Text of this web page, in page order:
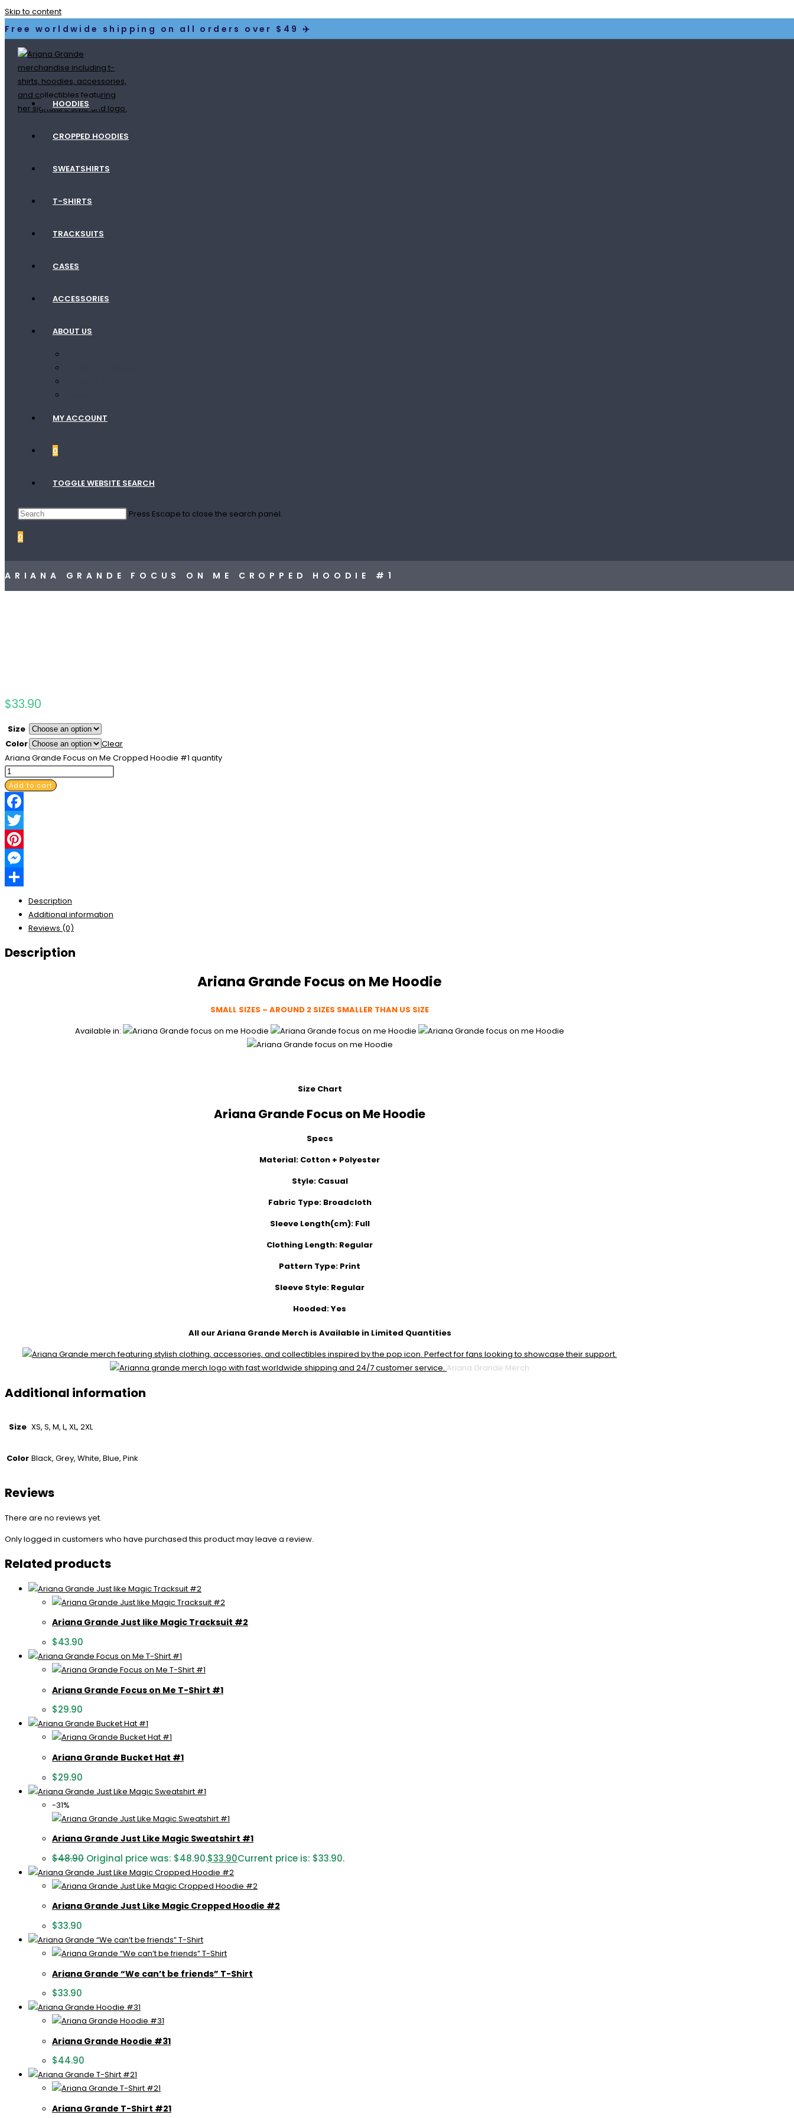
Skip to content
Free worldwide shipping on all orders over $49 ✈️
HOODIES
CROPPED HOODIES
SWEATSHIRTS
T-SHIRTS
TRACKSUITS
CASES
ACCESSORIES
ABOUT US
MY ACCOUNT
0
TOGGLE WEBSITE SEARCH
Press Escape to close the search panel.
0
ARIANA GRANDE FOCUS ON ME CROPPED HOODIE #1
$33.90
Size
Color
Clear
Ariana Grande Focus on Me Cropped Hoodie #1 quantity
Add to cart
Facebook
Twitter
Pinterest
Messenger
Description
Additional information
Reviews (0)
Description
Ariana Grande Focus on Me Hoodie
SMALL SIZES – AROUND 2 SIZES SMALLER THAN US SIZE
Available in:
Size Chart
Ariana Grande Focus on Me Hoodie
Specs
Material: Cotton + Polyester
Style: Casual
Fabric Type: Broadcloth
Sleeve Length(cm): Full
Clothing Length: Regular
Pattern Type: Print
Sleeve Style: Regular
Hooded:Yes
All our Ariana Grande Merch is Available in Limited Quantities
Ariana Grande Merch
Additional information
Size XS, S, M, L, XL, 2XL
Color Black, Grey, White, Blue, Pink
Reviews
There are no reviews yet.
Only logged in customers who have purchased this product may leave a review.
Related products
Ariana Grande Just like Magic Tracksuit #2
$43.90
Ariana Grande Focus on Me T-Shirt #1
$29.90
Ariana Grande Bucket Hat #1
$29.90
-31%
Ariana Grande Just Like Magic Sweatshirt #1
$48.90 Original price was: $48.90.$33.90Current price is: $33.90.
Ariana Grande Just Like Magic Cropped Hoodie #2
$33.90
Ariana Grande “We can’t be friends” T-Shirt
$33.90
Ariana Grande Hoodie #31
$44.90
Ariana Grande T-Shirt #21